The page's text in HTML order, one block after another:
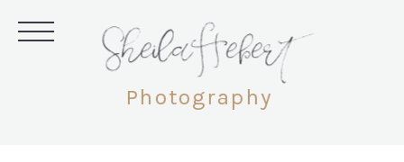
Photography
SheilaHebert